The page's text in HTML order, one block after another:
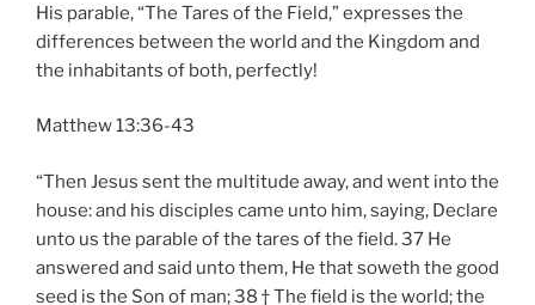
His parable, “The Tares of the Field,” expresses the
differences between the world and the Kingdom and
the inhabitants of both, perfectly!
Matthew 13:36-43
“Then Jesus sent the multitude away, and went into the
house: and his disciples came unto him, saying, Declare
unto us the parable of the tares of the field. 37 He
answered and said unto them, He that soweth the good
seed is the Son of man; 38 † The field is the world; the